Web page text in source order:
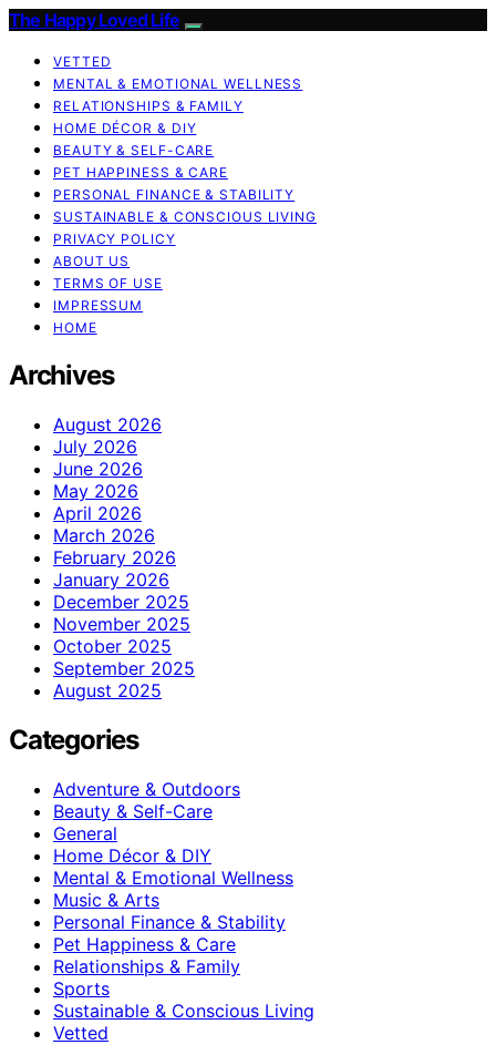
The Happy Loved Life
VETTED
MENTAL & EMOTIONAL WELLNESS
RELATIONSHIPS & FAMILY
HOME DÉCOR & DIY
BEAUTY & SELF-CARE
PET HAPPINESS & CARE
PERSONAL FINANCE & STABILITY
SUSTAINABLE & CONSCIOUS LIVING
PRIVACY POLICY
ABOUT US
TERMS OF USE
IMPRESSUM
HOME
Archives
August 2026
July 2026
June 2026
May 2026
April 2026
March 2026
February 2026
January 2026
December 2025
November 2025
October 2025
September 2025
August 2025
Categories
Adventure & Outdoors
Beauty & Self-Care
General
Home Décor & DIY
Mental & Emotional Wellness
Music & Arts
Personal Finance & Stability
Pet Happiness & Care
Relationships & Family
Sports
Sustainable & Conscious Living
Vetted